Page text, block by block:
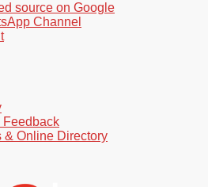
source on Google
Channel
Feedback
& Online Directory